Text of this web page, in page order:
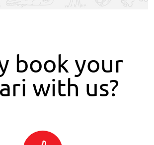
book your
with us?